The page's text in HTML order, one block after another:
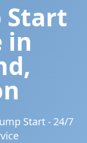
Start
in
,
Start - 24/7